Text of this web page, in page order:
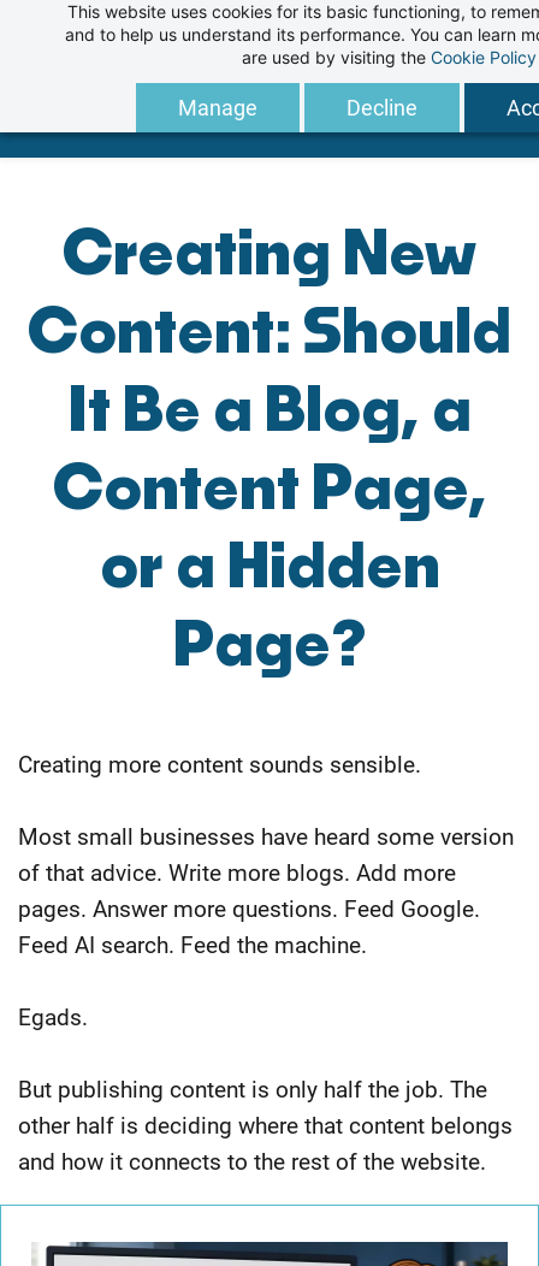
This website uses cookies for its basic functioning, to
and to help us understand its performance. You can learn
are used by visiting the Cookie Policy
Manage Decline
Creating New
Content: Should
It Be a Blog, a
Content Page,
or a Hidden
Page?
Creating more content sounds sensible.
Most small businesses have heard some version
of that advice. Write more blogs. Add more
pages. Answer more questions. Feed Google.
Feed AI search. Feed the machine.
Egads.
But publishing content is only half the job. The
other half is deciding where that content belongs
and how it connects to the rest of the website.